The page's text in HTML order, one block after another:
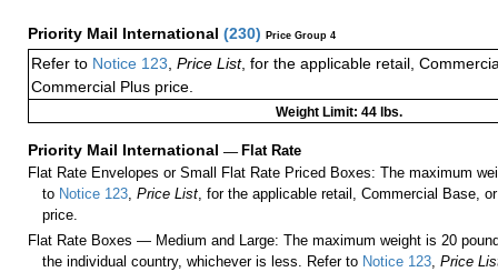
Priority Mail International (230) Price Group 4
Refer to Notice 123 Price List, for the applicable retail,
Commercial Plus price.
Weight Limit: 44 lbs.
Priority Mail International — Flat Rate
Flat Rate Envelopes or Small Flat Rate Priced Boxes: The maximum
to Notice 123 ,Price List , for the applicable retail, Commercial Base,
price.
Flat Rate Boxes — Medium and Large: The maximum weight is 20
the individual country, whichever is less. Refer to Notice 123 ,Price